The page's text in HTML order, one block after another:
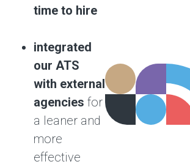
time to hire
integrated
our ATS
with external
agencies for
a leaner and
more
effective